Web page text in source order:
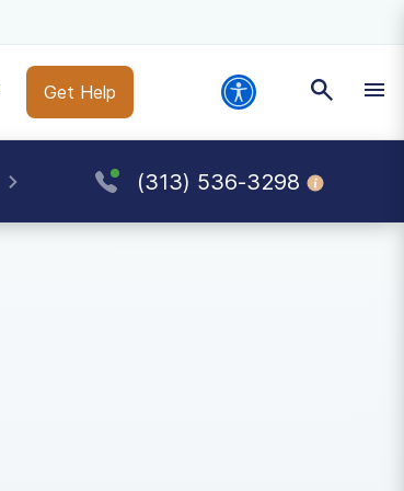
Get Help
(313) 536-3298